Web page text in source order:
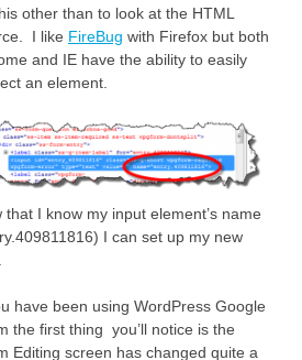
other than to look at the HTML
I like FireBug with Firefox but both
and IE have the ability to easily
an element.
that I know my input element’s name
I can set up my new
have been using WordPress Google
the first thing you’ll notice is the
Editing screen has changed quite a